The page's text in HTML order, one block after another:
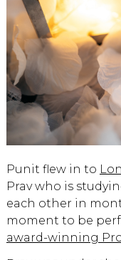
Punit flew in to
Prav who is
each other in
moment to be
award-winning